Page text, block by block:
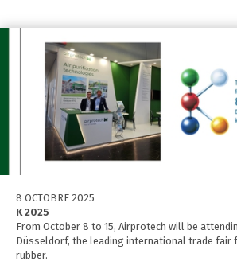
8 OCTOBRE 2025
K 2025
From October 8 to 15, Airprotech will be
Düsseldorf, the leading international trade fair
rubber.